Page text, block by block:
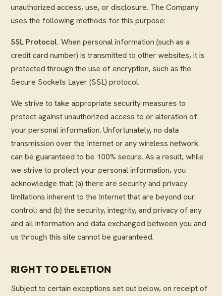
unauthorized access, use, or disclosure. The Company
uses the following methods for this purpose:
SSL Protocol. When personal information (such as a
credit card number) is transmitted to other websites, it is
protected through the use of encryption, such as the
Secure Sockets Layer (SSL) protocol.
We strive to take appropriate security measures to
protect against unauthorized access to or alteration of
your personal information. Unfortunately, no data
transmission over the Internet or any wireless network
can be guaranteed to be 100% secure. As a result, while
we strive to protect your personal information, you
acknowledge that: (a) there are security and privacy
limitations inherent to the Internet that are beyond our
control; and (b) the security, integrity, and privacy of any
and all information and data exchanged between you and
us through this site cannot be guaranteed.
RIGHT TO DELETION
Subject to certain exceptions set out below, on receipt of